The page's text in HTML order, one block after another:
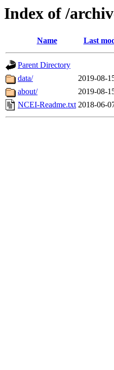
Index of /
Name Last
Parent Directory
data/
2019-08-
about/
2019-08-
NCEI-Readme.txt 2018-06-